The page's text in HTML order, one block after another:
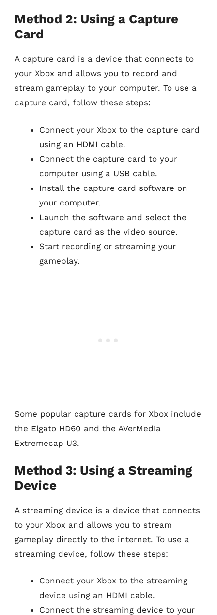
Method 2: Using a Capture
Card
A capture card is a device that connects to
your Xbox and allows you to record and
stream gameplay to your computer. To use a
capture card, follow these steps:
Connect your Xbox to the capture card
using an HDMI cable.
Connect the capture card to your
computer using a USB cable.
Install the capture card software on
your computer.
Launch the software and select the
capture card as the video source.
Start recording or streaming your
gameplay.
Some popular capture cards for Xbox include
the Elgato HD60 and the AVerMedia
Extremecap U3.
Method 3: Using a Streaming
Device
A streaming device is a device that connects
to your Xbox and allows you to stream
gameplay directly to the internet. To use a
streaming device, follow these steps:
Connect your Xbox to the streaming
device using an HDMI cable.
Connect the streaming device to your